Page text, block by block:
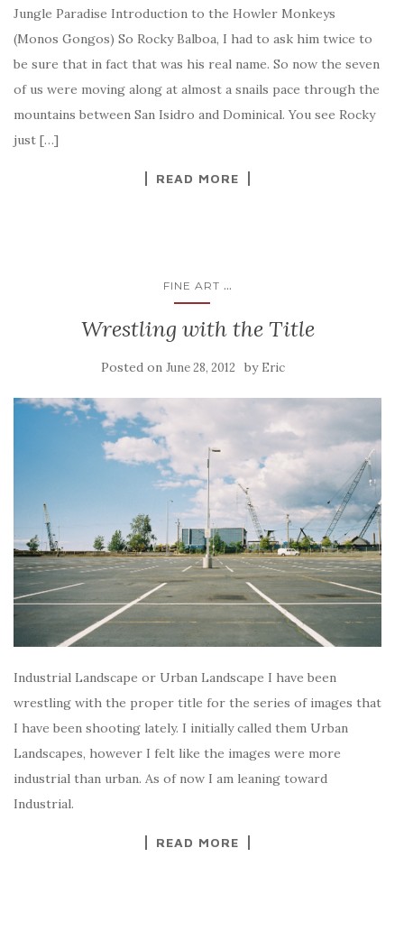
Jungle Paradise Introduction to the Howler Monkeys
(Monos Gongos) So Rocky Balboa, I had to ask him twice to
be sure that in fact that was his real name. So now the seven
of us were moving along at almost a snails pace through the
mountains between San Isidro and Dominical. You see Rocky
just […]
READ MORE
FINE ART ...
Wrestling with the Title
Posted on June 28, 2012 by Eric
Industrial Landscape or Urban Landscape I have been
wrestling with the proper title for the series of images that
I have been shooting lately. I initially called them Urban
Landscapes, however I felt like the images were more
industrial than urban. As of now I am leaning toward
Industrial.
READ MORE